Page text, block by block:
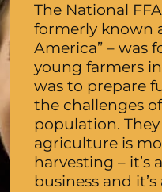
The National
formerly known
America” – was
young farmers
was to prepare
the challenges
population.
agriculture is
harvesting – it’s
business and it’s